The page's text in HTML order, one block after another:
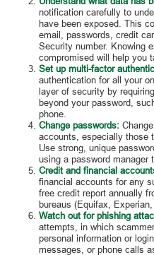
notification carefully to
have been exposed. This
email, passwords, credit
Security number. Knowing
compromised will help you
Set up multi-factor
authentication for all your
layer of security by
beyond your password,
phone.
Change passwords:
accounts, especially those
Use strong, unique
using a password manager
Credit and financial
financial accounts for any
free credit report annually
bureaus (Equifax, Experian,
Watch out for phishing
attempts, in which
personal information or
messages, or phone calls